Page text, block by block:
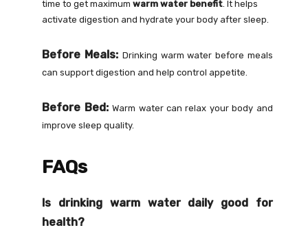
time to get maximumwarm water benefit. It helps
activate digestion and hydrate your body after sleep.
Before Meals: Drinking warm water before meals
can support digestion and help control appetite.
Before Bed:Warm water can relax your body and
improve sleep quality.
FAQs
Is drinking warm water daily good for
health?